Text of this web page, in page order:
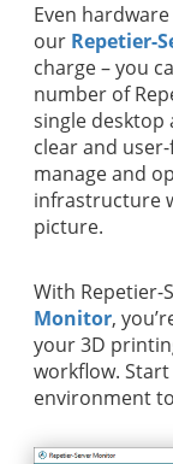
Even
our Repetier-
charge – you
number of
single desktop
clear and
manage and
infrastructure
picture.
With Repetier-
Monitor,
your 3D
workflow.
environment